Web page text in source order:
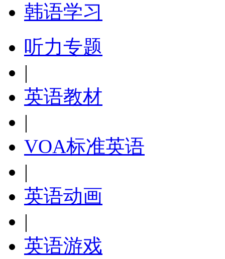
韩语学习
听力专题
|
英语教材
|
VOA标准英语
|
英语动画
|
英语游戏